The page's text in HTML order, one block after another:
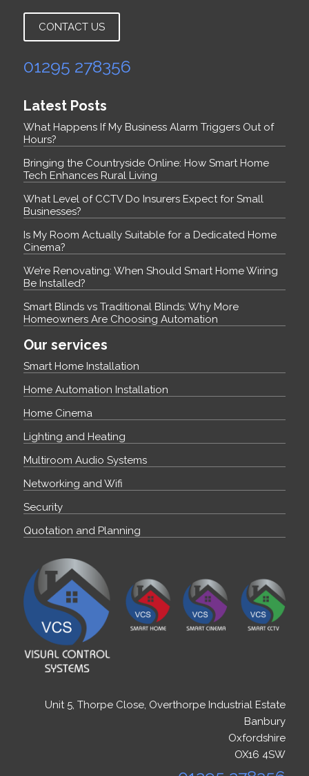
CONTACT US
01295 278356
Latest Posts
What Happens If My Business Alarm Triggers Out of
Hours?
Bringing the Countryside Online: How Smart Home
Tech Enhances Rural Living
What Level of CCTV Do Insurers Expect for Small
Businesses?
Is My Room Actually Suitable for a Dedicated Home
Cinema?
We’re Renovating: When Should Smart Home Wiring
Be Installed?
Smart Blinds vs Traditional Blinds: Why More
Homeowners Are Choosing Automation
Our services
Smart Home Installation
Home Automation Installation
Home Cinema
Lighting and Heating
Multiroom Audio Systems
Networking and Wifi
Security
Quotation and Planning
Unit 5, Thorpe Close, Overthorpe Industrial Estate
Banbury
Oxfordshire
OX16 4SW